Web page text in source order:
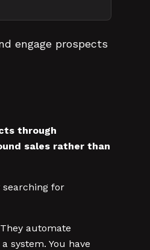
engage prospects
through
sales rather than
for
automate
system. You have